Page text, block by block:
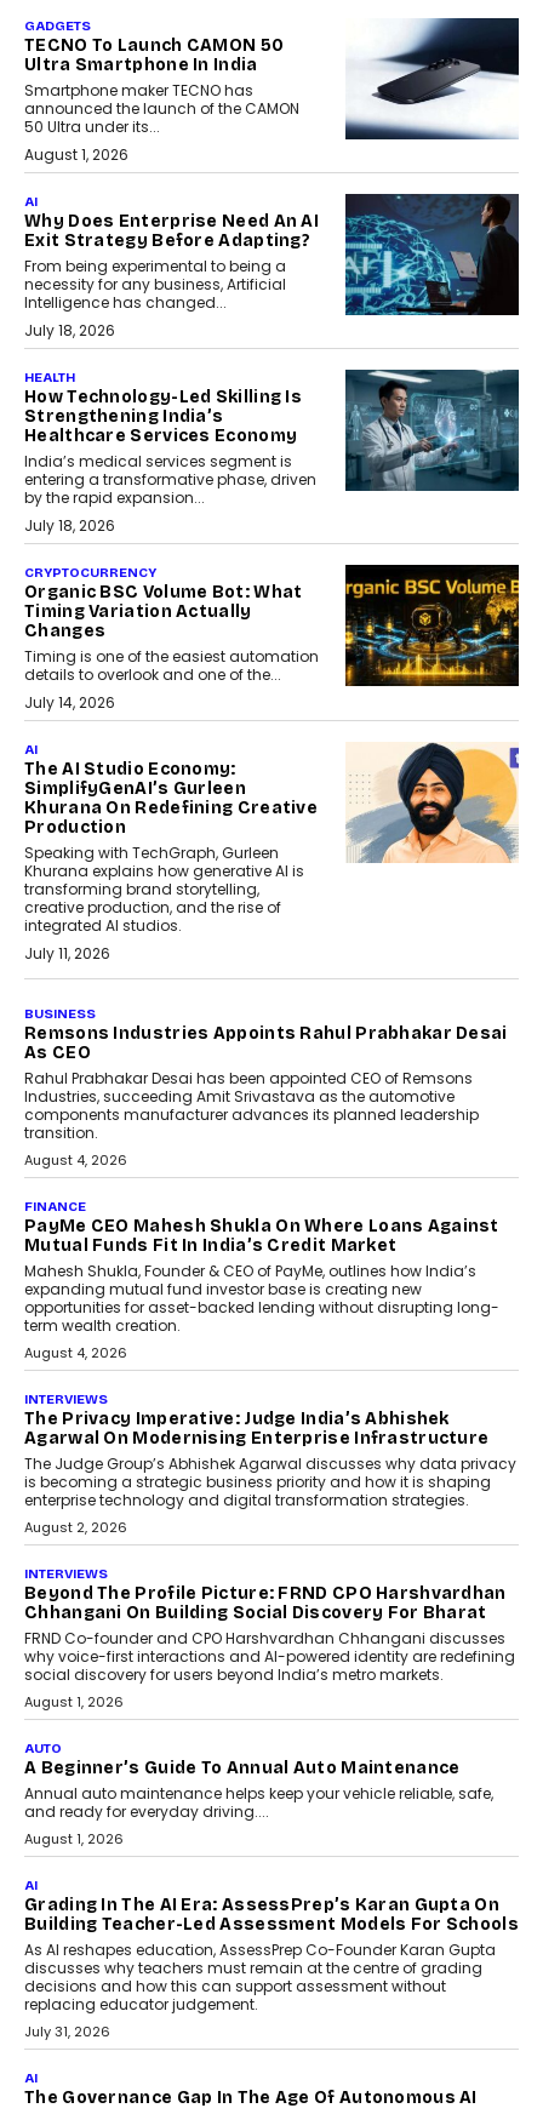
GADGETS
TECNO To Launch CAMON 50
Ultra Smartphone In India
Smartphone maker TECNO has
announced the launch of the CAMON
50 Ultra under its...
August 1, 2026
AI
Why Does Enterprise Need An AI
Exit Strategy Before Adapting?
From being experimental to being a
necessity for any business, Artificial
Intelligence has changed...
July 18, 2026
HEALTH
How Technology-Led Skilling Is
Strengthening India’s
Healthcare Services Economy
India’s medical services segment is
entering a transformative phase, driven
by the rapid expansion...
July 18, 2026
CRYPTOCURRENCY
Organic BSC Volume Bot: What
Timing Variation Actually
Changes
Timing is one of the easiest automation
details to overlook and one of the...
July 14, 2026
AI
The AI Studio Economy:
SimplifyGenAI’s Gurleen
Khurana On Redefining Creative
Production
Speaking with TechGraph, Gurleen
Khurana explains how generative AI is
transforming brand storytelling,
creative production, and the rise of
integrated AI studios.
July 11, 2026
StationPC PA100 Pro: The Next-
Gen Portable NAS Storage
Solution For On-The-Go
Professionals
The next-generation PocketCloud
(model: PA100 Pro) portable NAS from
StationPC has officially been unveiled,...
July 9, 2026
INTERVIEWS
The Borderless Startup:
FinStackk CGO Nithin Reddy On
Simplifying Financial Operations
For Global Founders
Speaking with TechGraph, Nithin Reddy,
Co-founder & Chief Growth Officer at
FinStackk, discussed how...
FINANCE
The New Collateral In Lending
Isn’t An Asset; It’s A Citizen’s
Consent
Old habits die hard, and few habits in
Indian finance have died harder than...
AI
Why Do Most Enterprise AI
Projects Never Make It Past The
Pilot Stage?
Conceiving, developing, and
implementing AI projects an optimum
mix of creativity, dedication, and
perseverance.
July 7, 2026
OPINIONS
How Mixed-Use Ecosystems Will
Shape The Next Decade Of
Urban India
India's urban growth story is entering a
decisive phase. By 2036, nearly 600
million...
July 7, 2026
BUSINESS
Remsons Industries Appoints Rahul Prabhakar Desai
Rahul Prabhakar Desai has been appointed CEO of Remsons